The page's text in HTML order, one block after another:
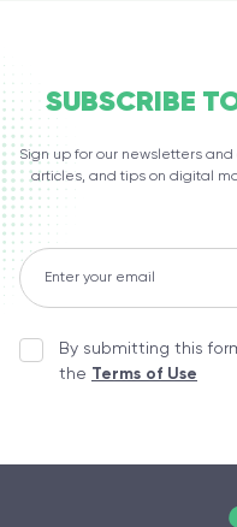
SUBSCRIBE
Sign up for our newsletters
articles, and tips on digital
By submitting this
the Terms of Use